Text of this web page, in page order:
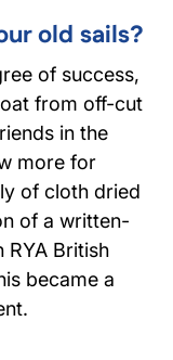
old sails?
of success,
from off-cut
in the
more for
of cloth dried
of a written-
RYA British
became a